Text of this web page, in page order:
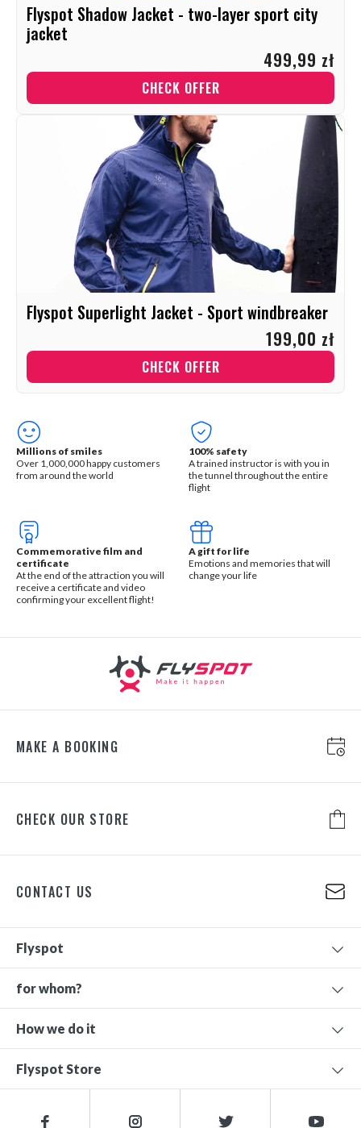
Flyspot Shadow Jacket - two-layer sport city
jacket
499,99 zł
CHECK OFFER
Flyspot Superlight Jacket - Sport windbreaker
199,00 zł
CHECK OFFER
Millions of smiles
Over 1,000,000 happy customers
from around the world
100% safety
A trained instructor is with you in
the tunnel throughout the entire
flight
Commemorative film and
certificate
At the end of the attraction you will
receive a certificate and video
confirming your excellent flight!
A gift for life
Emotions and memories that will
change your life
MAKE A BOOKING
CHECK OUR STORE
CONTACT US
Flyspot
for whom?
How we do it
Flyspot Store